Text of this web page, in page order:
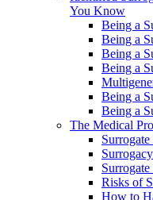
You Know
Being a
Being a
Being a
Being a
Being a
Being a
The Medical
Risks of
How to